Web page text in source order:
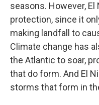
seasons. However,
protection, since it
making landfall to
Climate change has
the Atlantic to soar,
that do form. And El
storms that form in